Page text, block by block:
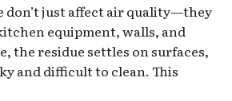
don’t just affect air quality—they
equipment, walls, and
the residue settles on surfaces,
and difficult to clean. This